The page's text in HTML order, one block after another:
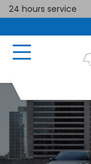
24 hours service